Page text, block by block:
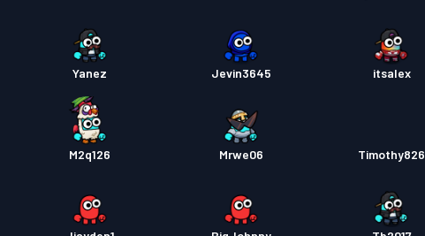
Yanez Jevin3645 itsalex
M2q126 Mrwe06 Timothy826